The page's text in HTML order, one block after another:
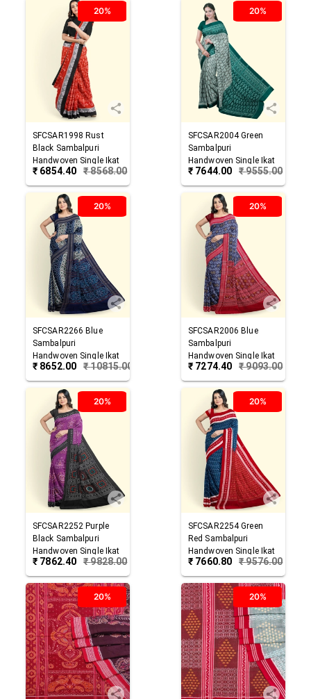
20%
SFCSAR1998 Rust
Black Sambalpuri
Handwoven Single Ikat
Cotton Saree
₹ 6854.40 ₹8568.00
20%
SFCSAR2004 Green
Sambalpuri
Handwoven Single Ikat
Cotton Saree
₹ 7644.00 ₹9555.00
20%
SFCSAR2266 Blue
Sambalpuri
Handwoven Single Ikat
Cotton Saree
₹ 8652.00 ₹10815.00
20%
SFCSAR2006 Blue
Sambalpuri
Handwoven Single Ikat
Cotton Saree
₹ 7274.40 ₹9093.00
20%
SFCSAR2252 Purple
Black Sambalpuri
Handwoven Single Ikat
Cotton Saree
₹ 7862.40 ₹9828.00
20%
SFCSAR2254 Green
Red Sambalpuri
Handwoven Single Ikat
Cotton Saree
₹ 7660.80 ₹9576.00
20% 20%